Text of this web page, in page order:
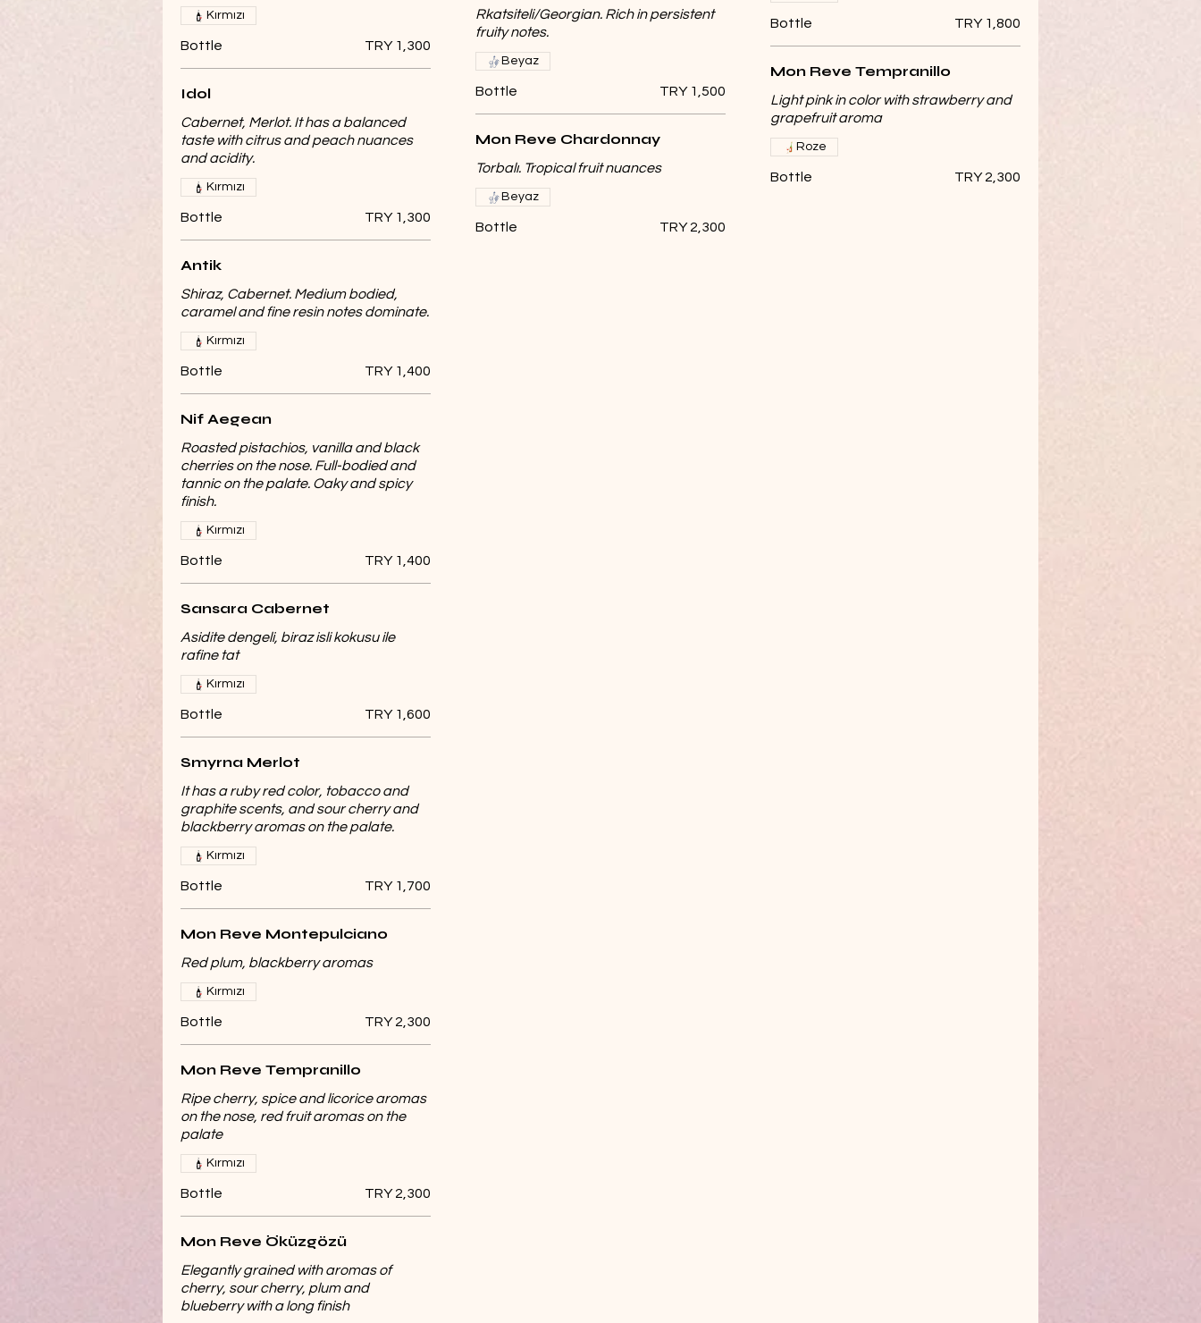
Bottle TRY 1,300
Kırmızı
Idol
Cabernet, Merlot. It has a balanced
taste with citrus and peach nuances
and acidity.
Bottle TRY 1,300
Kırmızı
Antik
Shiraz, Cabernet. Medium bodied,
caramel and fine resin notes dominate.
Bottle TRY 1,400
Kırmızı
Nif Aegean
Roasted pistachios, vanilla and black
cherries on the nose. Full-bodied and
tannic on the palate. Oaky and spicy
finish.
Bottle TRY 1,400
Kırmızı
Sansara Cabernet
Asidite dengeli, biraz isli kokusu ile
rafine tat
Bottle TRY 1,600
Kırmızı
Smyrna Merlot
It has a ruby ​​red color, tobacco and
graphite scents, and sour cherry and
blackberry aromas on the palate.
Bottle TRY 1,700
Kırmızı
Mon Reve Montepulciano
Red plum, blackberry aromas
Bottle TRY 2,300
Kırmızı
Mon Reve Tempranillo
Ripe cherry, spice and licorice aromas
on the nose, red fruit aromas on the
palate
Bottle TRY 2,300
Kırmızı
Mon Reve Öküzgözü
Elegantly grained with aromas of
cherry, sour cherry, plum and
blueberry with a long finish
Rkatsiteli/Georgian. Rich in persistent
fruity notes.
Bottle TRY 1,500
Beyaz
Mon Reve Chardonnay
Torbalı. Tropical fruit nuances
Bottle TRY 2,300
Beyaz
Bottle TRY 1,800
Mon Reve Tempranillo
Light pink in color with strawberry and
grapefruit aroma
Bottle TRY 2,300
Roze